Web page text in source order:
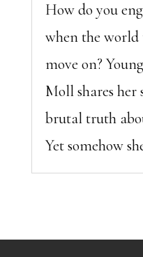
How do you
when the world
move on?
Moll shares her
brutal truth
Yet somehow